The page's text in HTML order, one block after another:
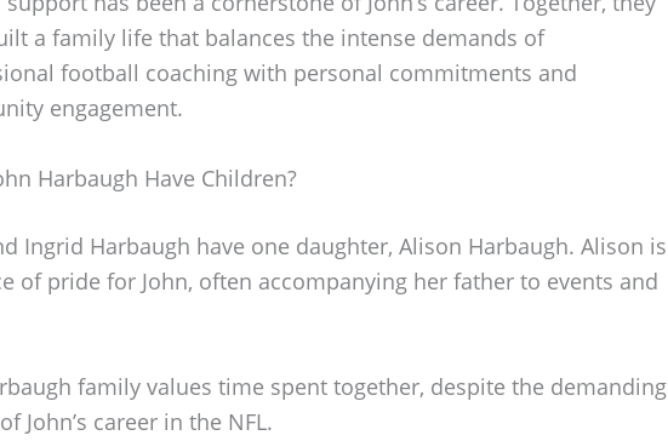
a family life that balances the intense demands of
football coaching with personal commitments and
engagement.
Harbaugh Have Children?
Ingrid Harbaugh have one daughter, Alison Harbaugh. Alison is
of pride for John, often accompanying her father to events and
family values time spent together, despite the demanding
John’s career in the NFL.